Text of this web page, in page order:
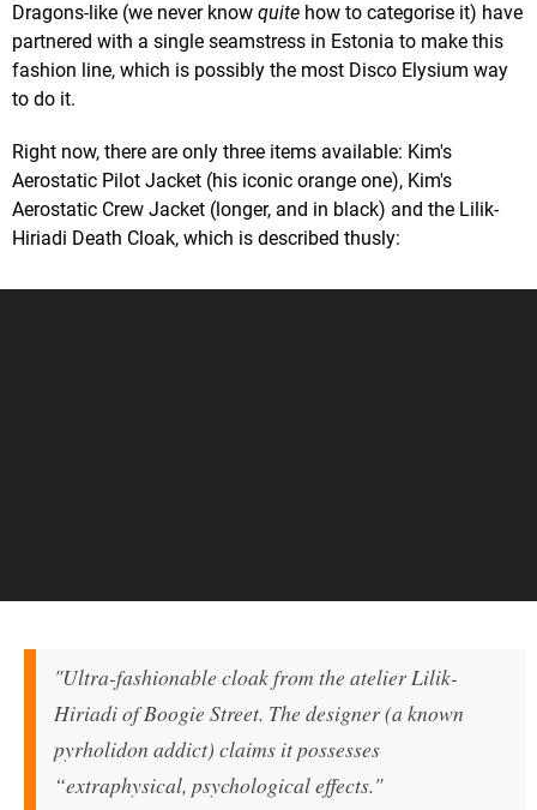
Dragons-like (we never know quite how to categorise it) have
partnered with a single seamstress in Estonia to make this
fashion line, which is possibly the most Disco Elysium way
to do it.
Right now, there are only three items available: Kim's
Aerostatic Pilot Jacket (his iconic orange one), Kim's
Aerostatic Crew Jacket (longer, and in black) and the Lilik-
Hiriadi Death Cloak, which is described thusly:
"Ultra-fashionable cloak from the atelier Lilik-
Hiriadi of Boogie Street. The designer (a known
pyrholidon addict) claims it possesses
“extraphysical, psychological effects."